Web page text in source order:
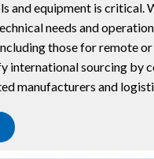
and equipment is critical.
needs and
those for remote
international sourcing by
manufacturers and